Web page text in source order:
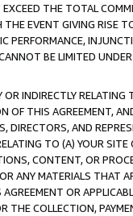
THE TOTAL
EVENT GIVING RISE
PERFORMANCE,
BE LIMITED UNDER
INDIRECTLY RELATING
OF THIS AGREEMENT,
DIRECTORS, AND
TO (A) YOUR
CONTENT, OR
ANY MATERIALS THAT
OR
COLLECTION,